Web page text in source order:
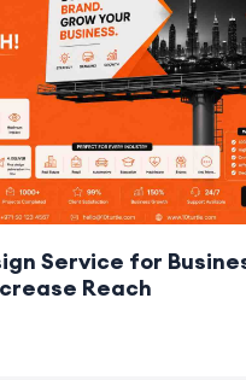
Service for
Reach